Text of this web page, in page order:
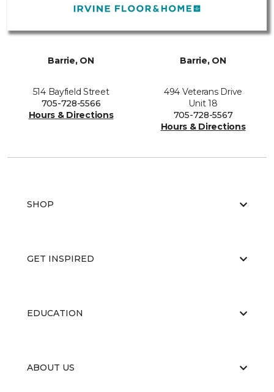
Barrie, ON
514 Bayfield Street
705-728-5566
Hours & Directions
Barrie, ON
494 Veterans Drive
Unit 18
705-728-5567
Hours & Directions
SHOP
GET INSPIRED
EDUCATION
ABOUT US